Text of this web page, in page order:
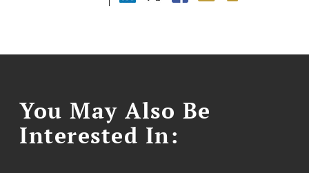
You May Also Be
Interested In: